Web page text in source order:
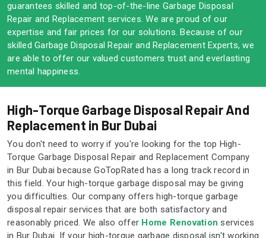
guarantees skilled and top-of-the-line Garbage Disposal
Repair and Replacement services. We are proud of our
expertise and fair prices for our solutions. Because of our
skilled Garbage Disposal Repair and Replacement Experts, we
are able to offer our valued customers trust and everlasting
mental happiness.
High-Torque Garbage Disposal Repair And
Replacement in Bur Dubai
You don't need to worry if you're looking for the top High-
Torque Garbage Disposal Repair and Replacement Company
in Bur Dubai because GoTopRated has a long track record in
this field. Your high-torque garbage disposal may be giving
you difficulties. Our company offers high-torque garbage
disposal repair services that are both satisfactory and
reasonably priced. We also offer Home Renovation services